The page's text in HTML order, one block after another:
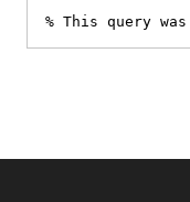
% This query